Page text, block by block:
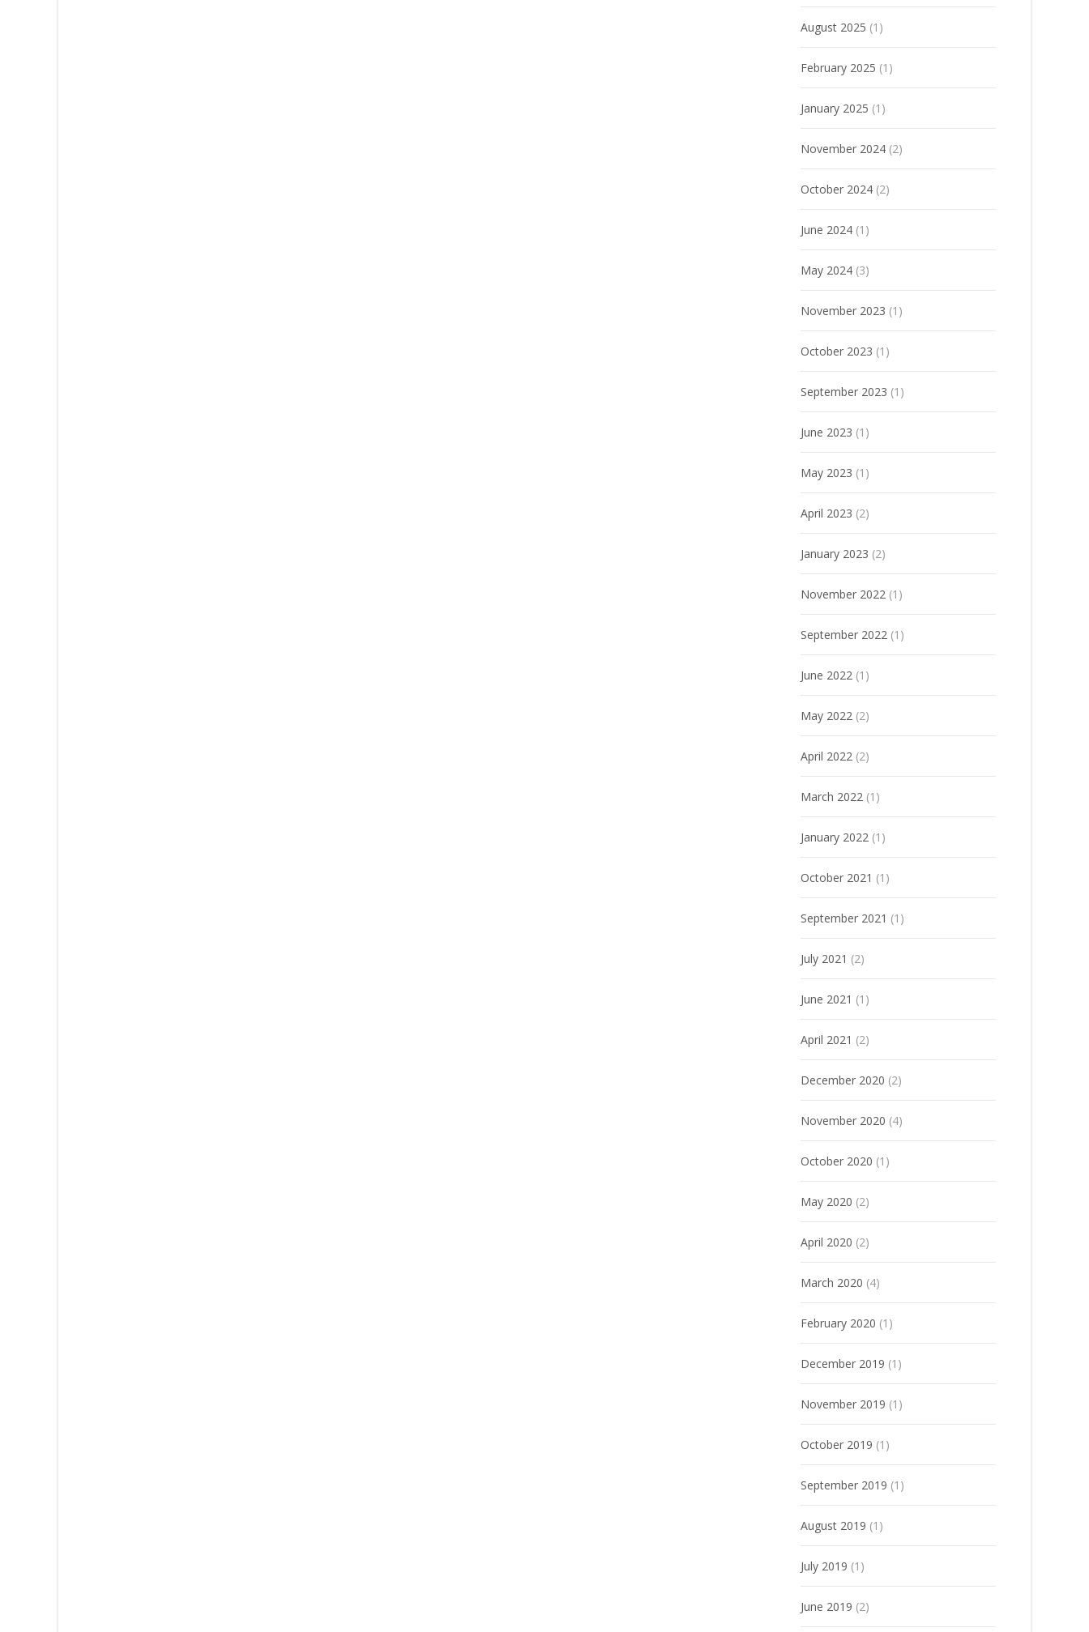
August 2025 (1)
February 2025 (1)
January 2025 (1)
November 2024 (2)
October 2024 (2)
June 2024 (1)
May 2024 (3)
November 2023 (1)
October 2023 (1)
September 2023 (1)
June 2023 (1)
May 2023 (1)
April 2023 (2)
January 2023 (2)
November 2022 (1)
September 2022 (1)
June 2022 (1)
May 2022 (2)
April 2022 (2)
March 2022 (1)
January 2022 (1)
October 2021 (1)
September 2021 (1)
July 2021 (2)
June 2021 (1)
April 2021 (2)
December 2020 (2)
November 2020 (4)
October 2020 (1)
May 2020 (2)
April 2020 (2)
March 2020 (4)
February 2020 (1)
December 2019 (1)
November 2019 (1)
October 2019 (1)
September 2019 (1)
August 2019 (1)
July 2019 (1)
June 2019 (2)